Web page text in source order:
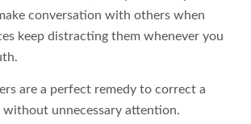
conversation with others when
keep distracting them whenever you
are a perfect remedy to correct a
unnecessary attention.